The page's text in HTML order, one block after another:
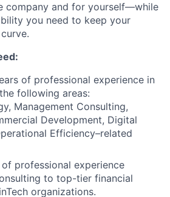
and for yourself—while
you need to keep your
of professional experience in
following areas:
Management Consulting,
Development, Digital
Efficiency–related
professional experience
to top-tier financial
organizations.